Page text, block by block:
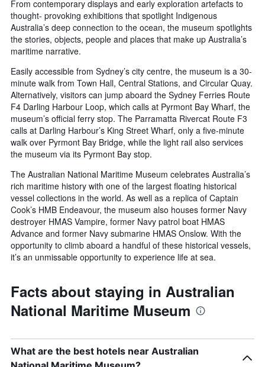
From contemporary displays and early exploration artefacts to
thought- provoking exhibitions that spotlight Indigenous
Australia’s deep connection to the ocean, the museum spotlights
the stories, objects, people and places that make up Australia’s
maritime narrative.
Easily accessible from Sydney’s city centre, the museum is a 30-
minute walk from Town Hall, Central Stations, and Circular Quay.
Alternatively, visitors can jump aboard the Sydney Ferries Route
F4 Darling Harbour Loop, which calls at Pyrmont Bay Wharf, the
museum’s official ferry stop. The Parramatta Rivercat Route F3
calls at Darling Harbour’s King Street Wharf, only a five-minute
walk over Pyrmont Bay Bridge, while the light rail also services
the museum via its Pyrmont Bay stop.
The Australian National Maritime Museum celebrates Australia’s
rich maritime history with one of the largest floating historical
vessel collections in the world. As well as a replica of Captain
Cook’s HMB Endeavour, the museum also houses former Navy
destroyer HMAS Vampire, former Navy patrol boat HMAS
Advance and former Navy submarine HMAS Onslow. With the
opportunity to climb aboard a handful of these historical vessels,
it’s an unmissable opportunity to experience life at sea.
Facts about staying in Australian
National Maritime Museum
What are the best hotels near Australian